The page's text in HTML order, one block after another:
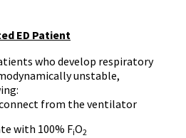
ED Patient
who develop respiratory
unstable,
from the ventilator
with 100% FiO2